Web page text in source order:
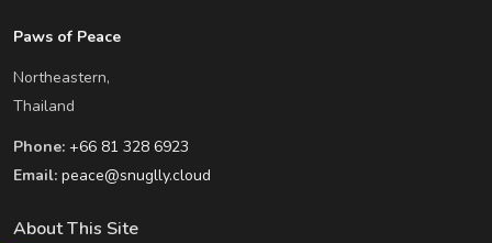
Paws of Peace
Northeastern,
Thailand
Phone: +66 81 328 6923
Email: peace@snuglly.cloud
About This Site